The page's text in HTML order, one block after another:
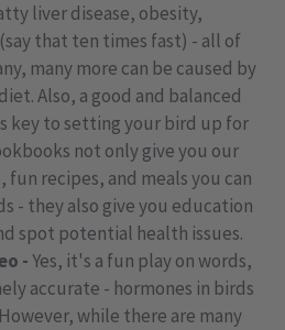
liver disease, obesity,
that ten times fast) - all of
many more can be caused by
Also, a good and balanced
key to setting your bird up for
not only give you our
fun recipes, and meals you can
- they also give you education
spot potential health issues.
-Yes, it's a fun play on words,
accurate - hormones in birds
while there are many